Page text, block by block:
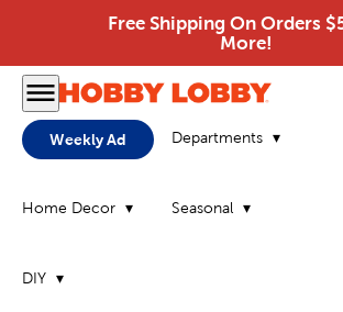
Free Shipping On Orders
More!
Weekly Ad Departments
Home Decor Seasonal
DIY